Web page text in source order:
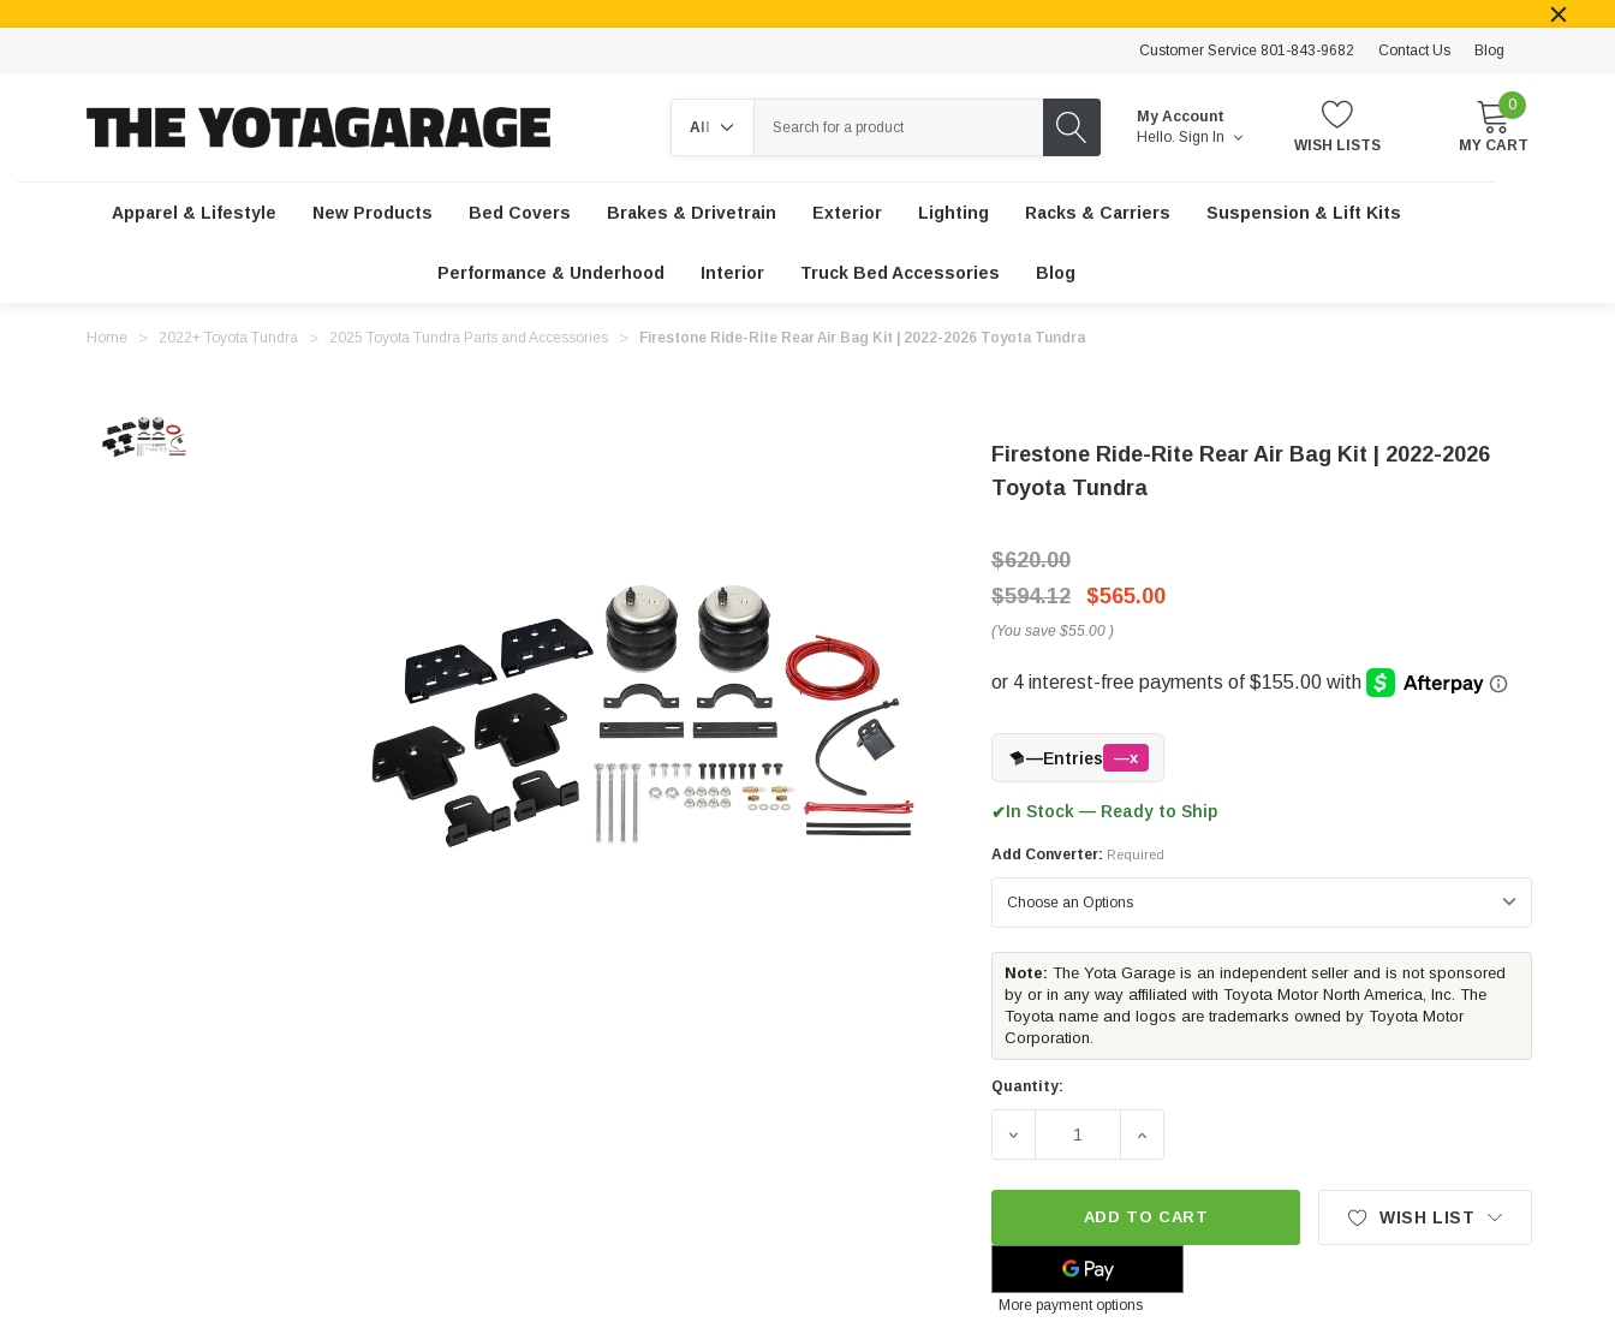
Customer Service 801-843-9682 Contact Us Blog
My Account
Hello. Sign In WISH LISTS
0
MY CART
Apparel & Lifestyle New Products Bed Covers Brakes & Drivetrain Exterior Lighting Racks & Carriers Suspension & Lift Kits
Performance & Underhood Interior Truck Bed Accessories Blog
Home 2022+ Toyota Tundra 2025 Toyota Tundra Parts and Accessories Firestone Ride-Rite Rear Air Bag Kit | 2022-2026 Toyota Tundra
Firestone Ride-Rite Rear Air Bag Kit | 2022-2026
Toyota Tundra
$620.00
$594.12
$565.00
(You save $55.00 )
—Entries —x
✔In Stock — Ready to Ship
Add Converter: Required
Note: The Yota Garage is an independent seller and is not sponsored
by or in any way affiliated with Toyota Motor North America, Inc. The
Toyota name and logos are trademarks owned by Toyota Motor
Corporation.
Quantity:
DECREASE QUANTITY OF FIRESTONE RIDE-RITE REAR AIR BAG KIT
INCREASE QUANTITY OF FIRESTONE RIDE-RITE
ADD TO CART
More payment options
WISH LIST